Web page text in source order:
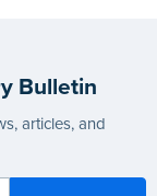
Bulletin
articles, and